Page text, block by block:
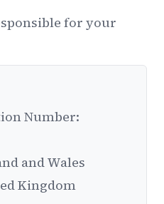
for your
Number:
and Wales
Kingdom